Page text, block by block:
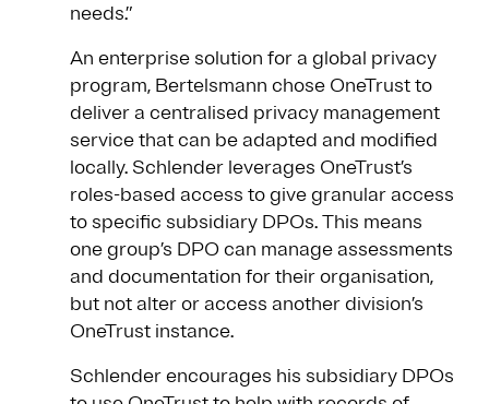
needs.”
An enterprise solution for a global privacy
program, Bertelsmann chose OneTrust to
deliver a centralised privacy management
service that can be adapted and modified
locally. Schlender leverages OneTrust’s
roles-based access to give granular access
to specific subsidiary DPOs. This means
one group’s DPO can manage assessments
and documentation for their organisation,
but not alter or access another division’s
OneTrust instance.
Schlender encourages his subsidiary DPOs